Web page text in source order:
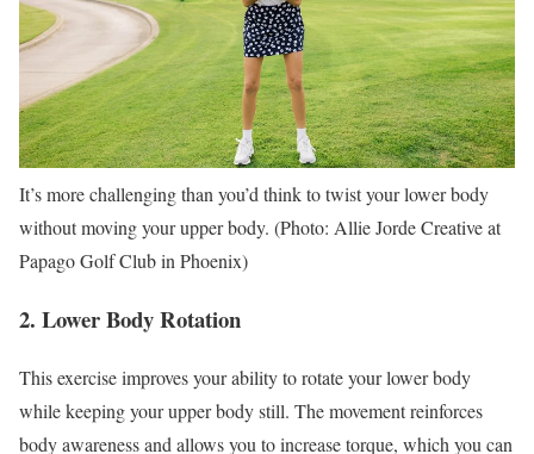
It’s more challenging than you’d think to twist your lower body
without moving your upper body. (Photo: Allie Jorde Creative at
Papago Golf Club in Phoenix)
2. Lower Body Rotation
This exercise improves your ability to rotate your lower body
while keeping your upper body still. The movement reinforces
body awareness and allows you to increase torque, which you can